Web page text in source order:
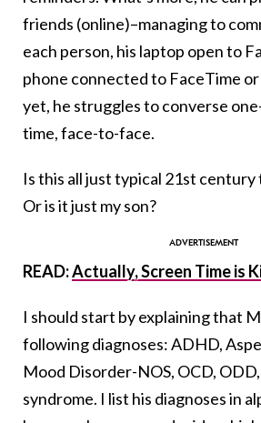
friends (online)–managing to
each person, his laptop open to
phone connected to FaceTime
yet, he struggles to converse
time, face-to-face.
Is this all just typical 21st
Or is it just my son?
READ:Actually, Screen Time is
I should start by explaining that
following diagnoses: ADHD,
Mood Disorder-NOS, OCD,
syndrome. I list his diagnoses in